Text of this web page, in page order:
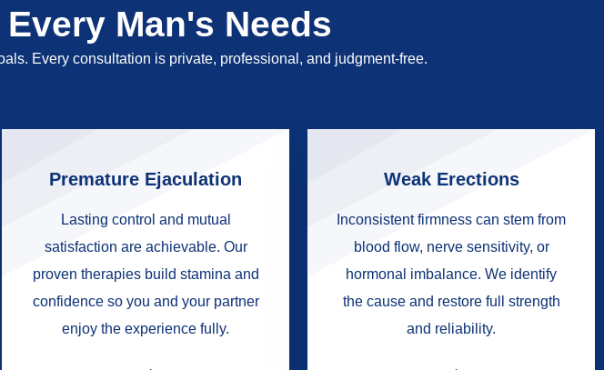
Man's Needs
Every consultation is private, professional, and judgment-free.
Premature Ejaculation
Lasting control and mutual
satisfaction are achievable. Our
proven therapies build stamina and
confidence so you and your partner
enjoy the experience fully.
Weak Erections
Inconsistent firmness can stem from
blood flow, nerve sensitivity, or
hormonal imbalance. We identify
the cause and restore full strength
and reliability.